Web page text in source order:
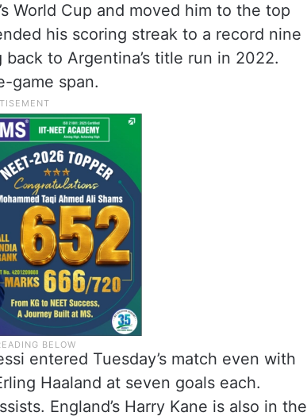
World Cup and moved him to the top
his scoring streak to a record nine
to Argentina’s title run in 2022.
game span.
entered Tuesday’s match even with
Haaland at seven goals each.
England’s Harry Kane is also in the